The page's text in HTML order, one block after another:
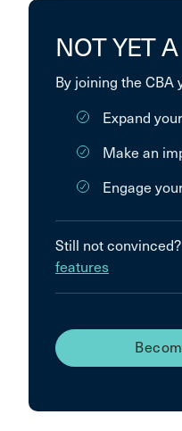
NOT YET
By joining the CBA
Expand
Make an
Engage
Still not convinced?
features